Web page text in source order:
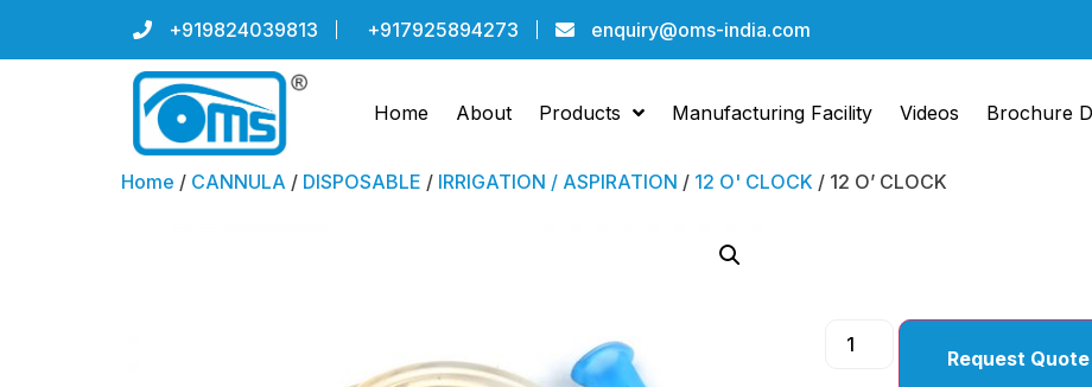
+919824039813 +917925894273 enquiry@oms-india.com
Home About Products Manufacturing Facility Videos Brochure
Home / CANNULA / DISPOSABLE / IRRIGATION / ASPIRATION / 12 O' CLOCK / 12 O’ CLOCK
Request Quote